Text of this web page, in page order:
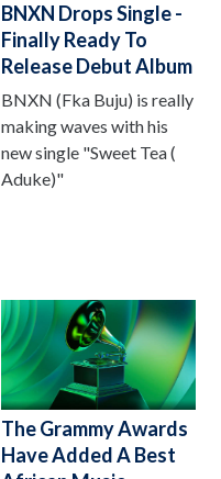
BNXN Drops Single -
Finally Ready To
Release Debut Album
BNXN (Fka Buju) is really
making waves with his
new single "Sweet Tea (
Aduke)"
The Grammy Awards
Have Added A Best